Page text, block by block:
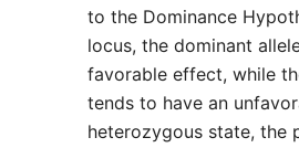
to the Dominance
locus, the dominant
favorable effect, while
tends to have an
heterozygous state, the